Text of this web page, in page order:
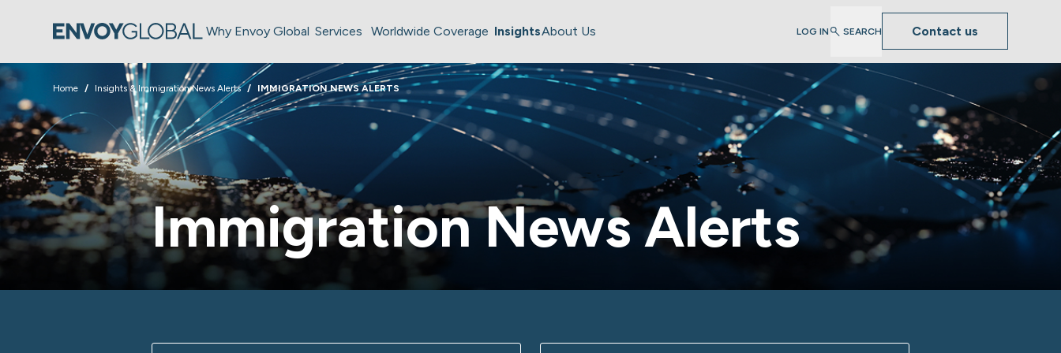
Why Envoy Global Services Worldwide Coverage InsightsAbout Us LOG IN SEARCH Contact us
Home Insights & Immigration News Alerts IMMIGRATION NEWS ALERTS
Immigration News Alerts